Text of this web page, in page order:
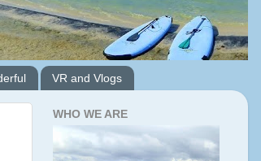
VR and Vlogs
WHO WE ARE